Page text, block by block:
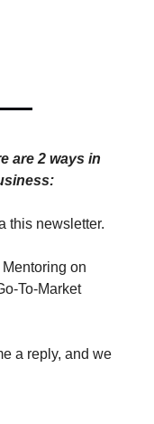
are 2 ways in
this newsletter.
on
To-Market
a reply, and we